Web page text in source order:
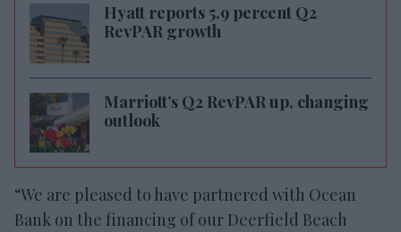
Hyatt reports 5.9 percent Q2
RevPAR growth
Marriott’s Q2 RevPAR up, changing
outlook
“We are pleased to have partnered with Ocean
Bank on the financing of our Deerfield Beach